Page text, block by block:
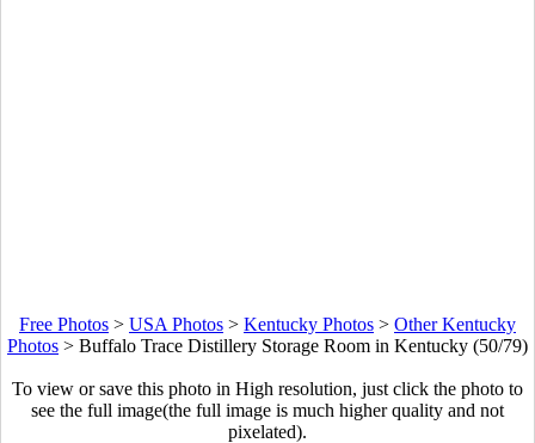
Free Photos > USA Photos > Kentucky Photos > Other Kentucky
Photos > Buffalo Trace Distillery Storage Room in Kentucky (50/79)
To view or save this photo in High resolution, just click the photo to
see the full image(the full image is much higher quality and not
pixelated).